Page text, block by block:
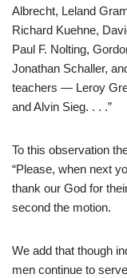
Albrecht, Leland
Richard Kuehne,
Paul F. Nolting,
Jonathan Schaller,
teachers — Leroy
and Alvin Sieg. . . .”
To this observation
“Please, when next
thank our God for
second the motion.
We add that though
men continue to